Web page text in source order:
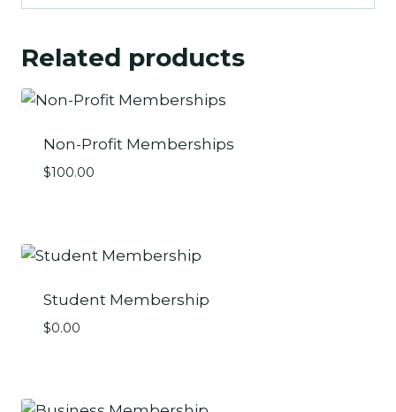
Related products
Non-Profit Memberships
$100.00
Student Membership
$0.00